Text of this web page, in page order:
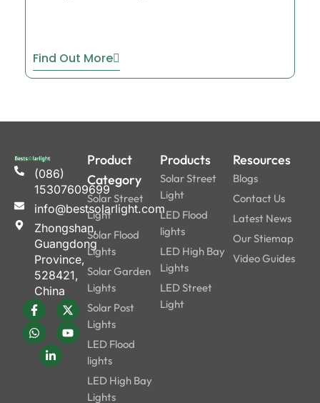
Find Out More
(086)
15307609699
info@bestsolarlight.com
Zhongshan,
Guangdong
Province,
528421,
China
Product
Category
Solar Street
Light
Solar Flood
Lights
Solar Garden
Lights
Solar Post
Lights
LED Flood
lights
LED High Bay
Lights
Products
Solar Street
Light
LED Flood
lights
LED High Bay
Lights
LED Street
Light
Resources
Blogs
Contact Us
Latest News
Our Stiemap
Video Guides